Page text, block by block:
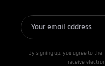
By signing up, you agree to the
receive